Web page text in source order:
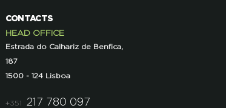
CONTACTS
HEAD OFFICE
Estrada do Calhariz de Benfica,
187
1500 - 124 Lisboa
+351 217 780 097